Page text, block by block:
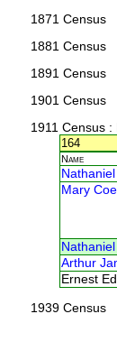
1871 Census
1881 Census
1891 Census
1901 Census
1911 Census:
164
Name
Mary Coe
Arthur
Ernest
1939 Census